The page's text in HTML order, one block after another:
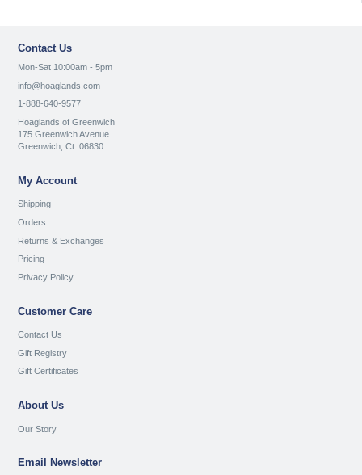
Contact Us
Mon-Sat 10:00am - 5pm
info@hoaglands.com
1-888-640-9577
Hoaglands of Greenwich
175 Greenwich Avenue
Greenwich, Ct. 06830
My Account
Shipping
Orders
Returns & Exchanges
Pricing
Privacy Policy
Customer Care
Contact Us
Gift Registry
Gift Certificates
About Us
Our Story
Email Newsletter